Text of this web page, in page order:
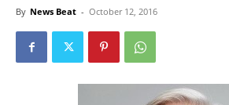
By News Beat - October 12, 2016